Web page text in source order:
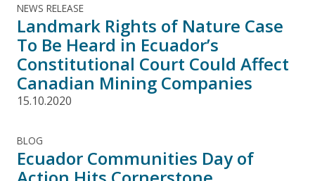
NEWS RELEASE
Landmark Rights of Nature Case
To Be Heard in Ecuador’s
Constitutional Court Could Affect
Canadian Mining Companies
15.10.2020
BLOG
Ecuador Communities Day of